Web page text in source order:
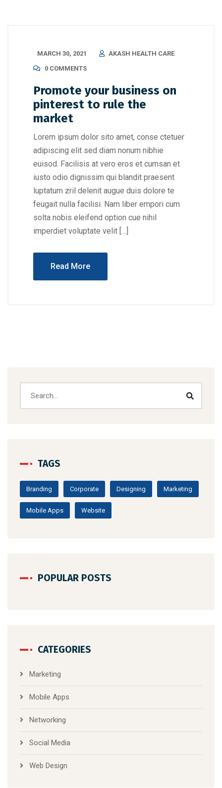
MARCH 30, 2021
AKASH HEALTH CARE
0 COMMENTS
Promote your business on
pinterest to rule the
market
Lorem ipsum dolor sito amet, conse ctetuer
adipiscing elit sed diam nonum nibhie
euisod. Facilisis at vero eros et cumsan et
iusto odio dignissim qui blandit praesent
luptatum zril delenit augue duis dolore te
feugait nulla facilisi. Nam liber empori cum
solta nobis eleifend option cue nihil
imperdiet voluptate velit […]
Read More
TAGS
Branding Corporate Designing Marketing
Mobile Apps Website
POPULAR POSTS
CATEGORIES
Marketing
Mobile Apps
Networking
Social Media
Web Design